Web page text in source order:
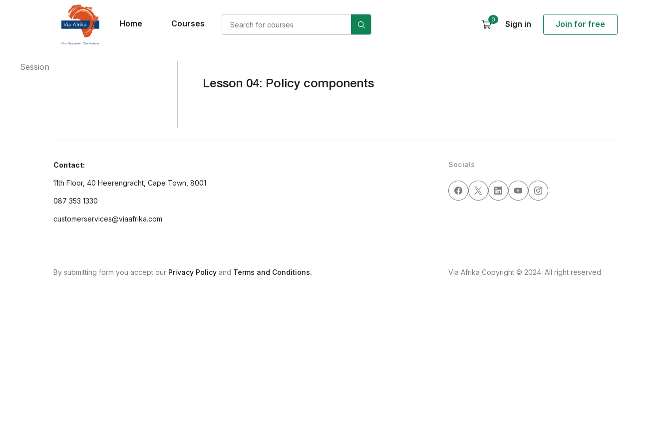
Home Courses 0 Sign in Join for free
Lesson 04: Policy components
Session
Contact:
11th Floor, 40 Heerengracht, Cape Town, 8001
087 353 1330
customerservices@viaafrika.com
Socials
By submitting form you accept our Privacy Policy and Terms and Conditions. Via Afrika Copyright © 2024. All right reserved